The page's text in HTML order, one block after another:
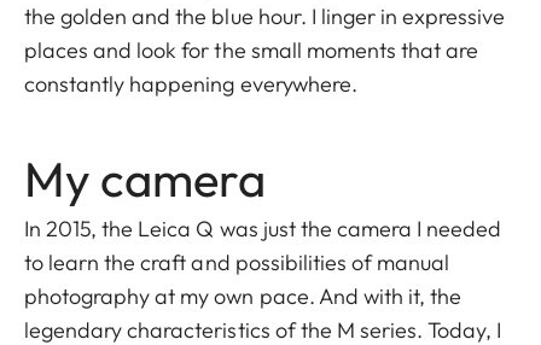
the golden and the blue hour. I linger in expressive
places and look for the small moments that are
constantly happening everywhere.
My camera
In 2015, the Leica Q was just the camera I needed
to learn the craft and possibilities of manual
photography at my own pace. And with it, the
legendary characteristics of the M series. Today, I